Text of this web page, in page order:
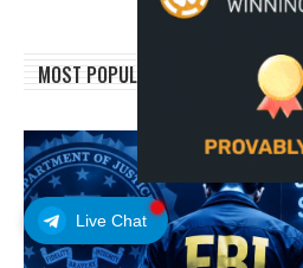
Live Chat
MOST POPULAR